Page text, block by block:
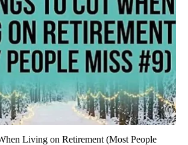
Living on Retirement (Most People